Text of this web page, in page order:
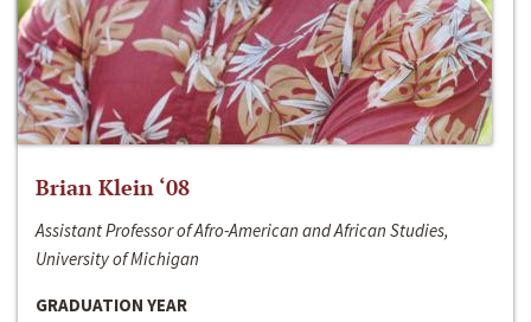
Brian Klein ‘08
Assistant Professor of Afro-American and African Studies,
University of Michigan
GRADUATION YEAR